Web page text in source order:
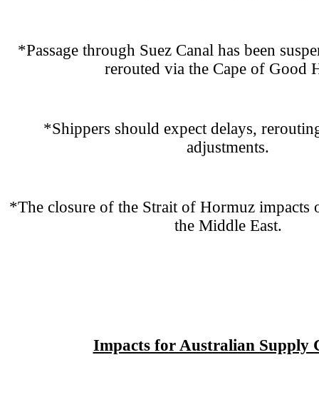
*Passage through Suez Canal has been
rerouted via the Cape of Good
*Shippers should expect delays,
adjustments.
*The closure of the Strait of Hormuz impacts
the Middle East.
Impacts for Australian Supply